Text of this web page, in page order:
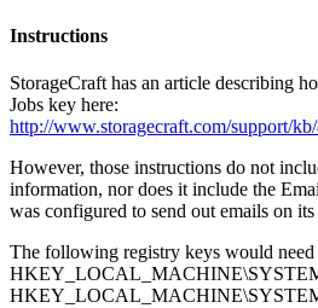
Instructions
StorageCraft has an article describing
Jobs key here:
http://www.storagecraft.com/support/
However, those instructions do not
information, nor does it include the
was configured to send out emails on
The following registry keys would need